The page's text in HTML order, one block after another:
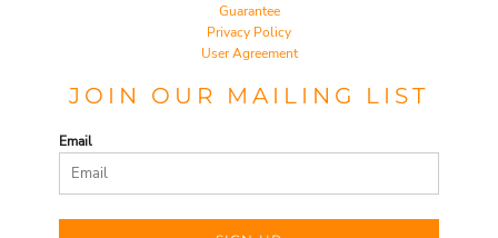
Guarantee
Privacy Policy
User Agreement
JOIN OUR MAILING LIST
Email